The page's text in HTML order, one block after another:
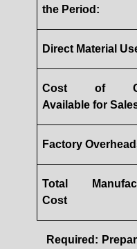
the Period:
Direct Material
Cost of
Available for
Factory
Total
Cost
Required: